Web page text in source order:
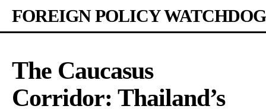
FOREIGN POLICY WATCHDOG
The Caucasus
Corridor: Thailand’s